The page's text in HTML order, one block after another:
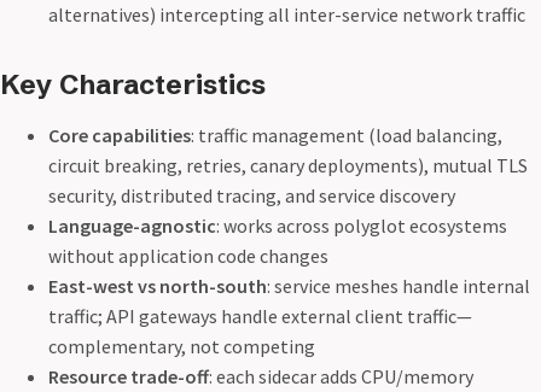
alternatives) intercepting all inter-service network traffic
Key Characteristics
Core capabilities: traffic management (load balancing,
circuit breaking, retries, canary deployments), mutual TLS
security, distributed tracing, and service discovery
Language-agnostic: works across polyglot ecosystems
without application code changes
East-west vs north-south: service meshes handle internal
traffic; API gateways handle external client traffic—
complementary, not competing
Resource trade-off: each sidecar adds CPU/memory